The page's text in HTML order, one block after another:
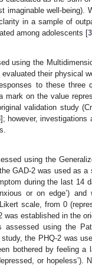
imaginable well-being).
in a sample of
among adolescents [
using the
their physical
to these three
mark on the value
validation study
]; however, investigations
using the
GAD-2 was used as a
during the last 14
or on edge’)
scale, from 0
was established in the
assessed using the
the PHQ-2 was
bothered by feeling a
or